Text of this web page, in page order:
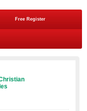
Free Register